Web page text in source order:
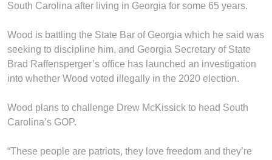
South Carolina after living in Georgia for some 65 years.
Wood is battling the State Bar of Georgia which he said was
seeking to discipline him, and Georgia Secretary of State
Brad Raffensperger’s office has launched an investigation
into whether Wood voted illegally in the 2020 election.
Wood plans to challenge Drew McKissick to head South
Carolina’s GOP.
“These people are patriots, they love freedom and they’re